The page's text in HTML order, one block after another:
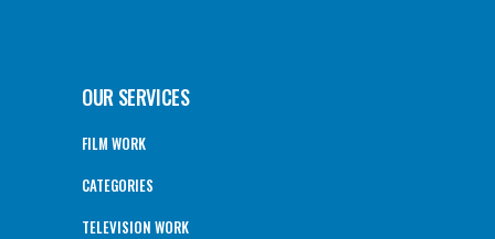
OUR SERVICES
FILM WORK
CATEGORIES
TELEVISION WORK